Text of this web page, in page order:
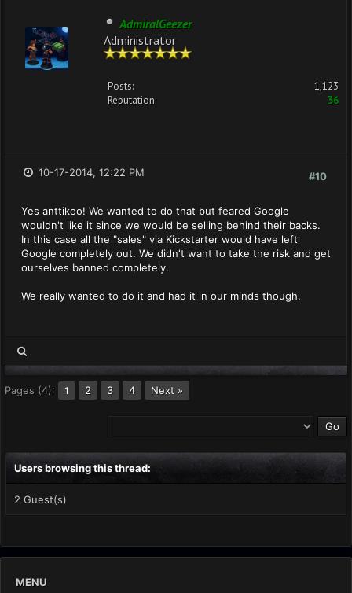
AdmiralGeezer
Administrator
Posts:
1,123
Reputation:
36
#10
10-17-2014, 12:22 PM
Yes anttikoo! We wanted to do that but feared Google
wouldn't like it since we would be selling behind their backs.
In this case all the "sales" via Kickstarter would have left
Google completely out. We didn't want to take the risk and get
ourselves banned completely.
We really wanted to do it and had it in our minds though.
Pages (4): 1 2 3 4 Next »
Users browsing this thread:
2 Guest(s)
MENU